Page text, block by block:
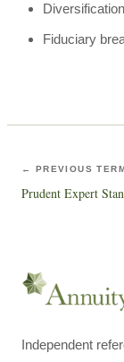
Fiduciary
← PREVIOUS
Prudent Expert
Independent